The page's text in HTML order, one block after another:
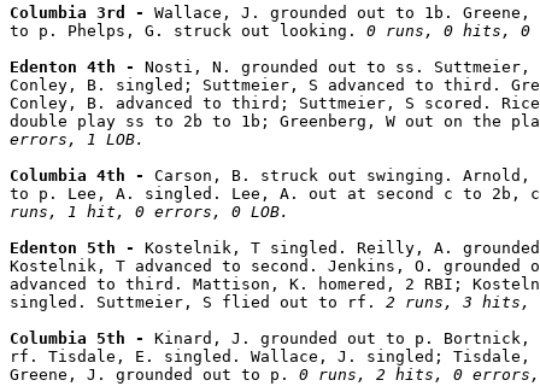
Columbia 3rd - Wallace, J. grounded out to 1b. Greene,
to p. Phelps, G. struck out looking. 0 runs, 0 hits, 0
Edenton 4th - Nosti, N. grounded out to ss. Suttmeier,
Conley, B. singled; Suttmeier, S advanced to third.
Conley, B. advanced to third; Suttmeier, S scored.
double play ss to 2b to 1b; Greenberg, W out on the
errors, 1 LOB.
Columbia 4th - Carson, B. struck out swinging. Arnold,
to p. Lee, A. singled. Lee, A. out at second c to 2b,
runs, 1 hit, 0 errors, 0 LOB.
Edenton 5th - Kostelnik, T singled. Reilly, A.
Kostelnik, T advanced to second. Jenkins, O.
advanced to third. Mattison, K. homered, 2 RBI;
singled. Suttmeier, S flied out to rf. 2 runs, 3 hits,
Columbia 5th - Kinard, J. grounded out to p.
rf. Tisdale, E. singled. Wallace, J. singled; Tisdale,
Greene, J. grounded out to p. 0 runs, 2 hits, 0 errors,